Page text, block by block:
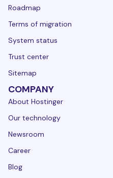
Roadmap
Terms of migration
System status
Trust center
Sitemap
COMPANY
About Hostinger
Our technology
Newsroom
Career
Blog